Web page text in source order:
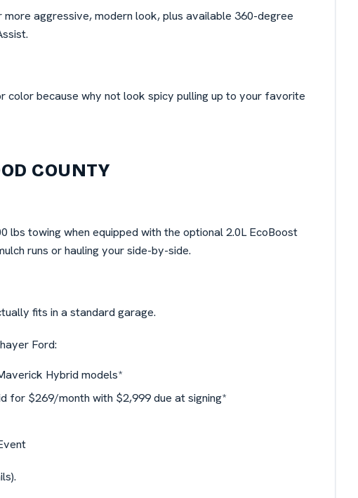
aggressive, modern look, plus available 360-degree
color because why not look spicy pulling up to your favorite
COUNTY
lbs towing when equipped with the optional 2.0L EcoBoost
runs or hauling your side-by-side.
fits in a standard garage.
Ford:
Hybrid models*
for $269/month with $2,999 due at signing*